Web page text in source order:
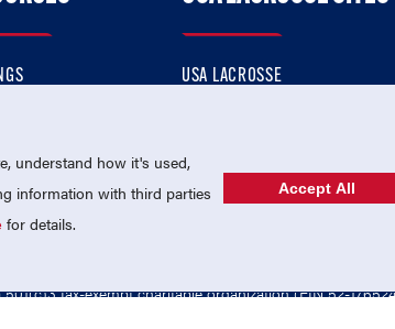
USA LACROSSE
501(c)3 tax-exempt charitable organization (EIN 52-
understand how it's used,
information with third parties
for details.
Accept All